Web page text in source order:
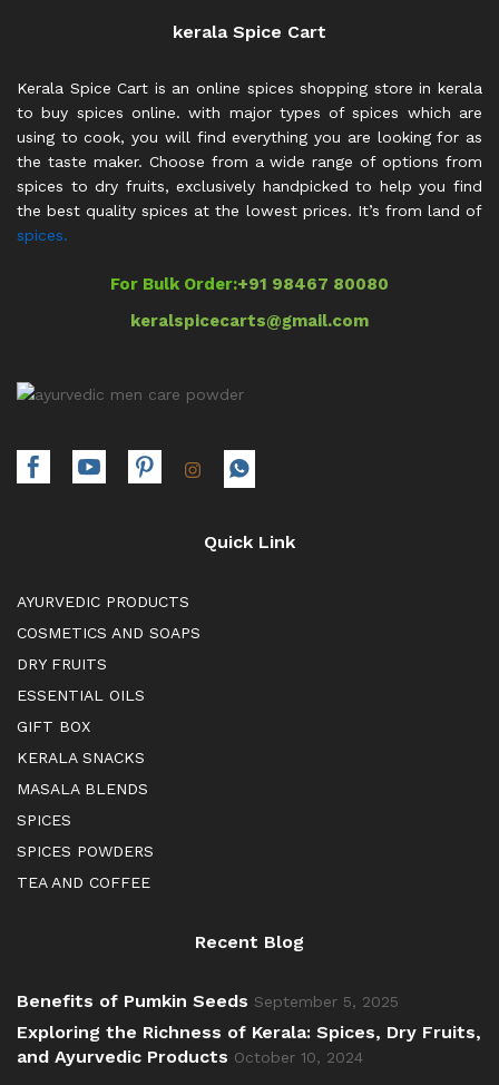
kerala Spice Cart
Kerala Spice Cart is an online spices shopping store in kerala
to buy spices online. with major types of spices which are
using to cook, you will find everything you are looking for as
the taste maker. Choose from a wide range of options from
spices to dry fruits, exclusively handpicked to help you find
the best quality spices at the lowest prices. It’s from land of
spices.
For Bulk Order:+91 98467 80080
keralspicecarts@gmail.com
Quick Link
AYURVEDIC PRODUCTS
COSMETICS AND SOAPS
DRY FRUITS
ESSENTIAL OILS
GIFT BOX
KERALA SNACKS
MASALA BLENDS
SPICES
SPICES POWDERS
TEA AND COFFEE
Recent Blog
Benefits of Pumkin Seeds September 5, 2025
Exploring the Richness of Kerala: Spices, Dry Fruits,
and Ayurvedic Products October 10, 2024